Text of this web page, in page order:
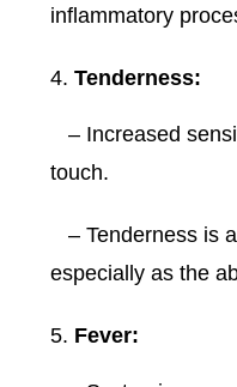
inflammatory
Tenderness:
– Increased
touch.
– Tenderness is
especially as the
Fever: